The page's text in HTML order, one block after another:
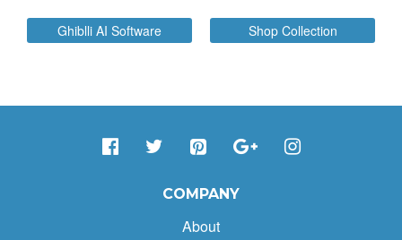
Ghiblli AI Software Shop Collection
COMPANY
About